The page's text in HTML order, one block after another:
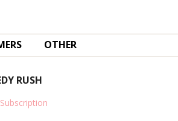
OTHER
RUSH